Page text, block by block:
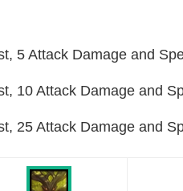
5 Attack Damage and
10 Attack Damage and
25 Attack Damage and